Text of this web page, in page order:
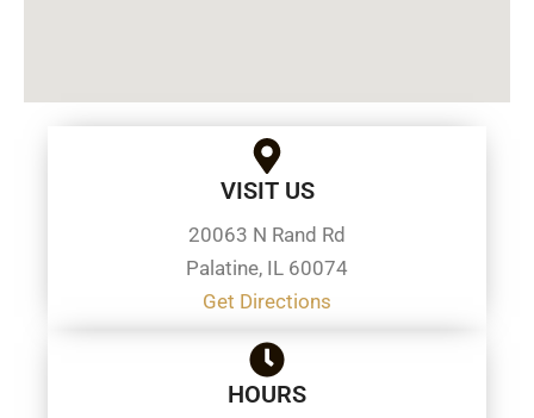
VISIT US
20063 N Rand Rd
Palatine, IL 60074
Get Directions
HOURS